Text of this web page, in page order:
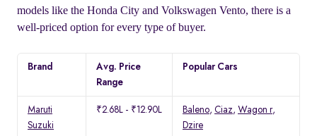
models like the Honda City and Volkswagen Vento, there is a
well-priced option for every type of buyer.
Brand
Avg. Price
Range
Popular Cars
Maruti
Suzuki
₹2.68L - ₹12.90L Baleno, Ciaz, Wagon r,
Dzire